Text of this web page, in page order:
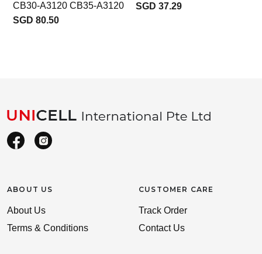
CB30-A3120 CB35-A3120
SGD 80.50
SGD 37.29
ABOUT US
About Us
Terms & Conditions
CUSTOMER CARE
Track Order
Contact Us